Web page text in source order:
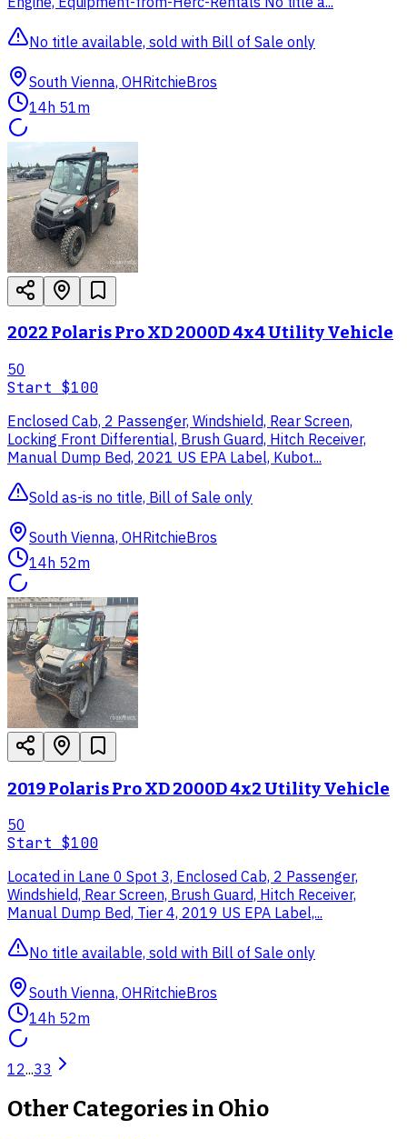
No title available, sold with Bill of Sale only
South Vienna, OHRitchieBros
14h 51m
2022 Polaris Pro XD 2000D 4x4 Utility Vehicle
50
Start $100
Enclosed Cab, 2 Passenger, Windshield, Rear Screen,
Locking Front Differential, Brush Guard, Hitch Receiver,
Manual Dump Bed, 2021 US EPA Label, Kubot...
Sold as-is no title, Bill of Sale only
South Vienna, OHRitchieBros
14h 52m
2019 Polaris Pro XD 2000D 4x2 Utility Vehicle
50
Start $100
Located in Lane 0 Spot 3, Enclosed Cab, 2 Passenger,
Windshield, Rear Screen, Brush Guard, Hitch Receiver,
Manual Dump Bed, Tier 4, 2019 US EPA Label,...
No title available, sold with Bill of Sale only
South Vienna, OHRitchieBros
14h 52m
12...33
Other Categories in Ohio